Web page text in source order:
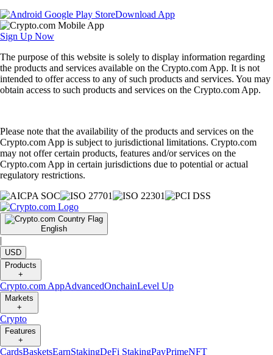
Download App
Sign Up Now
The purpose of this website is solely to display information regarding
the products and services available on the Crypto.com App. It is not
intended to offer access to any of such products and services. You may
obtain access to such products and services on the Crypto.com App.
Please note that the availability of the products and services on the
Crypto.com App is subject to jurisdictional limitations. Crypto.com
may not offer certain products, features and/or services on the
Crypto.com App in certain jurisdictions due to potential or actual
regulatory restrictions.
English
|
USD
Products
+
Crypto.com AppAdvancedOnchainLevel Up
Markets
+
Crypto
Features
+
CardsBasketsEarnStakingDeFi StakingPayPrimeNFT